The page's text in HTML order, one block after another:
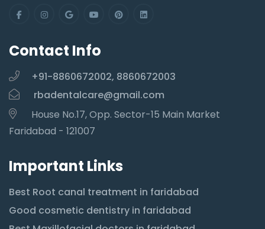
Contact Info
+91-8860672002, 8860672003
rbadentalcare@gmail.com
House No.17, Opp. Sector-15 Main Market
Faridabad - 121007
Important Links
Best Root canal treatment in faridabad
Good cosmetic dentistry in faridabad